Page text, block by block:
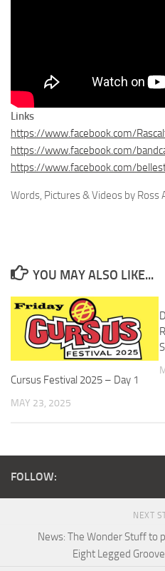
Links
https://www.facebook.com/
https://www.facebook.com/
https://www.facebook.com/
Words, Pictures & Videos by Ross
YOU MAY ALSO LIKE...
Cursus Festival 2025 – Day 1
MAY 23, 2025
FOLLOW:
NEXT
News: The Wonder Stuff to
Eight Legged